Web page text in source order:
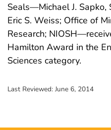
Seals—Michael J. Sapko,
Eric S. Weiss; Office of
Research;
Hamilton Award in the
Sciences category.
Last Reviewed: June 6, 2014